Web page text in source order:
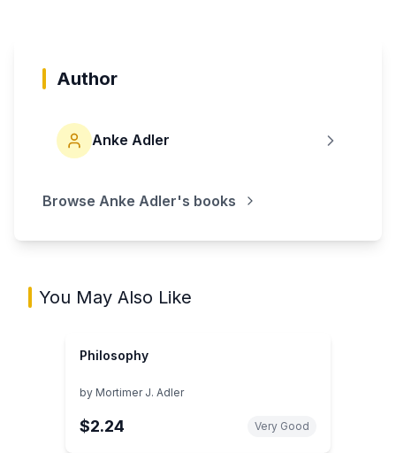
Author
Anke Adler
Browse Anke Adler's books
You May Also Like
Philosophy
by Mortimer J. Adler
$2.24 Very Good